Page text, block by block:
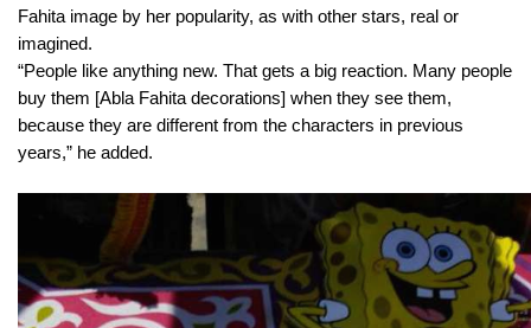
Fahita image by her popularity, as with other stars, real or
imagined.
“People like anything new. That gets a big reaction. Many people
buy them [Abla Fahita decorations] when they see them,
because they are different from the characters in previous
years,” he added.